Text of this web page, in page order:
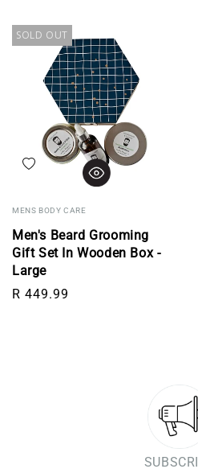
SOLD OUT
Add to wishlist
MENS BODY CARE
Men's Beard Grooming
Gift Set In Wooden Box -
Large
Regular price
R 449.99